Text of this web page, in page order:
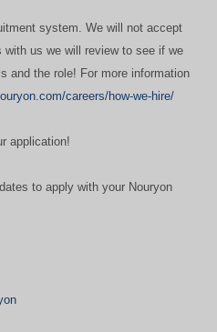
system. We will not accept
us we will review to see if we
and the role! For more information
careers/how-we-hire/
application!
to apply with your Nouryon